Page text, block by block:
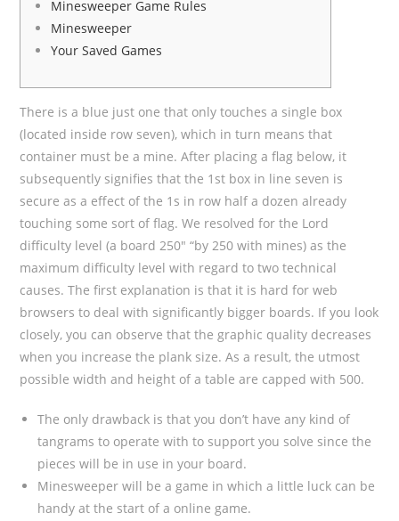
Minesweeper Game Rules
Minesweeper
Your Saved Games
There is a blue just one that only touches a single box
(located inside row seven), which in turn means that
container must be a mine. After placing a flag below, it
subsequently signifies that the 1st box in line seven is
secure as a effect of the 1s in row half a dozen already
touching some sort of flag. We resolved for the Lord
difficulty level (a board 250″ “by 250 with mines) as the
maximum difficulty level with regard to two technical
causes. The first explanation is that it is hard for web
browsers to deal with significantly bigger boards. If you look
closely, you can observe that the graphic quality decreases
when you increase the plank size. As a result, the utmost
possible width and height of a table are capped with 500.
The only drawback is that you don’t have any kind of
tangrams to operate with to support you solve since the
pieces will be in use in your board.
Minesweeper will be a game in which a little luck can be
handy at the start of a online game.